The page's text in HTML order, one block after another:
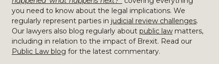
you need to know about the legal implications. We
regularly represent parties in judicial review challenges.
Our lawyers also blog regularly about public law matters,
including in relation to the impact of Brexit. Read our
Public Law blog for the latest commentary.